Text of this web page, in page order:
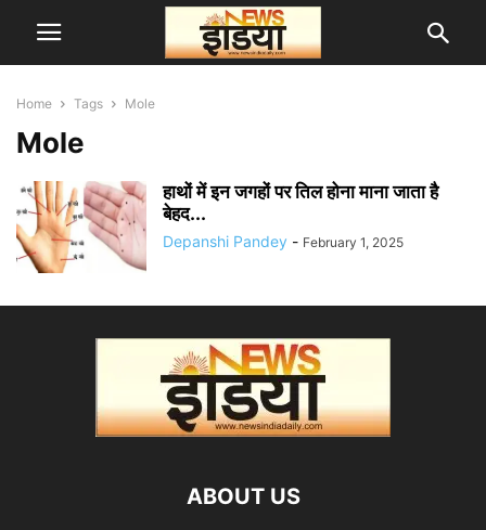
Home Tags Mole
Mole
हाथों में इन जगहों पर तिल होना माना जाता है
बेहद...
Depanshi Pandey - February 1, 2025
ABOUT US